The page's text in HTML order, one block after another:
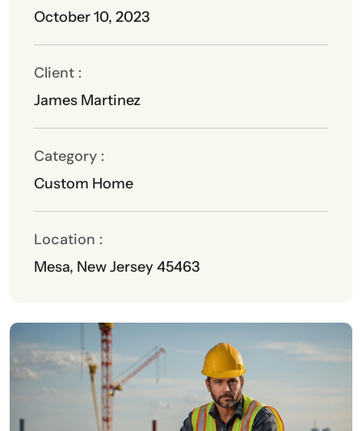
October 10, 2023
Client :
James Martinez
Category :
Custom Home
Location :
Mesa, New Jersey 45463